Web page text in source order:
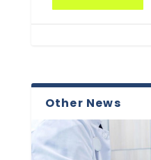
Other News